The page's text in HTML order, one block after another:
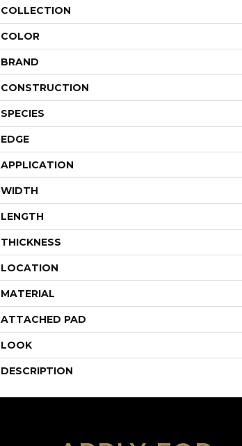
COLLECTION
COLOR
BRAND
CONSTRUCTION
SPECIES
EDGE
APPLICATION
WIDTH
LENGTH
THICKNESS
LOCATION
MATERIAL
ATTACHED PAD
LOOK
DESCRIPTION